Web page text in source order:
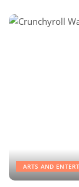
ARTS AND